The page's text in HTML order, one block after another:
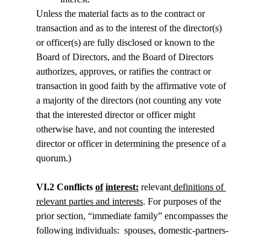
Unless the material facts as to the contract or
transaction and as to the interest of the director(s)
or officer(s) are fully disclosed or known to the
Board of Directors, and the Board of Directors
authorizes, approves, or ratifies the contract or
transaction in good faith by the affirmative vote of
a majority of the directors (not counting any vote
that the interested director or officer might
otherwise have, and not counting the interested
director or officer in determining the presence of a
quorum.)
VI.2 Conflicts of interest: relevant definitions of
relevant parties and interests. For purposes of the
prior section, “immediate family” encompasses the
following individuals:  spouses, domestic-partners-